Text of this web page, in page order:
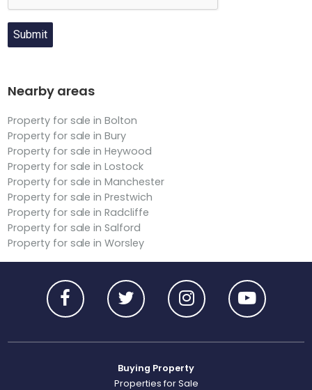
Submit
Nearby areas
Property for sale in Bolton
Property for sale in Bury
Property for sale in Heywood
Property for sale in Lostock
Property for sale in Manchester
Property for sale in Prestwich
Property for sale in Radcliffe
Property for sale in Salford
Property for sale in Worsley
Buying Property
Properties for Sale